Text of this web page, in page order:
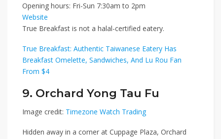
Opening hours: Fri-Sun 7:30am to 2pm
Website
True Breakfast is not a halal-certified eatery.
True Breakfast: Authentic Taiwanese Eatery Has
Breakfast Omelette, Sandwiches, And Lu Rou Fan
From $4
9. Orchard Yong Tau Fu
Image credit: Timezone Watch Trading
Hidden away in a corner at Cuppage Plaza, Orchard